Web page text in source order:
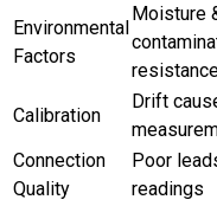
Environmental
Factors
Moisture
Calibration
Drift
Connection
Quality
Poor
readings